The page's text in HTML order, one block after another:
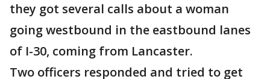
they got several calls about a woman
going westbound in the eastbound lanes
of I-30, coming from Lancaster.
Two officers responded and tried to get